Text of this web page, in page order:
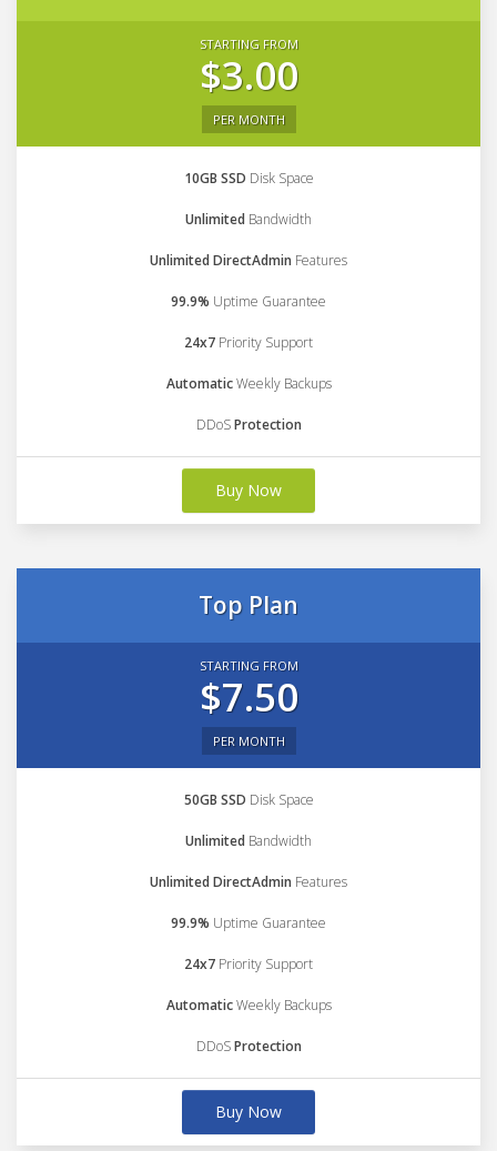
STARTING FROM
$3.00
PER MONTH
10GB SSD Disk Space
Unlimited Bandwidth
Unlimited DirectAdmin Features
99.9% Uptime Guarantee
24x7 Priority Support
AutomaticWeekly Backups
DDoSProtection
Buy Now
Top Plan
STARTING FROM
$7.50
PER MONTH
50GB SSD Disk Space
Unlimited Bandwidth
Unlimited DirectAdmin Features
99.9% Uptime Guarantee
24x7 Priority Support
AutomaticWeekly Backups
DDoSProtection
Buy Now